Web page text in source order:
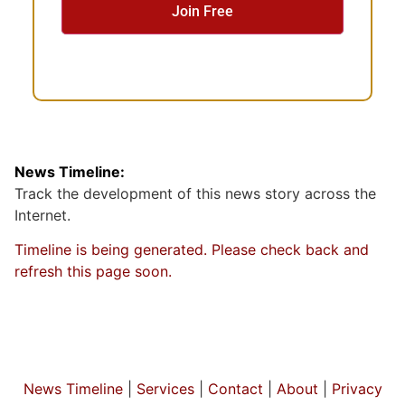
News Timeline:
Track the development of this news story across the
Internet.
Timeline is being generated. Please check back and
refresh this page soon.
News Timeline| Services| Contact About Privacy